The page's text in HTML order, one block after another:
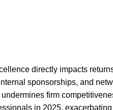
directly impacts
sponsorships, and
firm
in 2025,